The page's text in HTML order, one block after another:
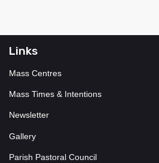
Links
Mass Centres
Mass Times & Intentions
Newsletter
Gallery
Parish Pastoral Council